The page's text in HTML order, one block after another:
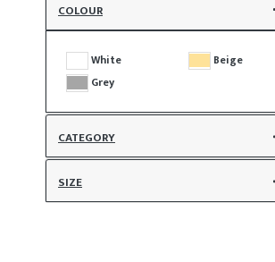
COLOUR
White
Beige
Grey
CATEGORY
SIZE